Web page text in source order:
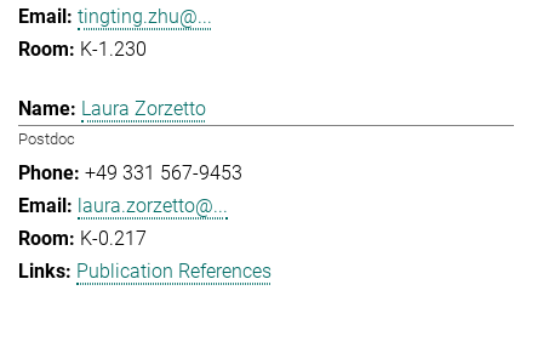
tingting.zhu@...
K-1.230
Laura Zorzetto
Postdoc
+49 331 567-9453
laura.zorzetto@...
K-0.217
Publication References